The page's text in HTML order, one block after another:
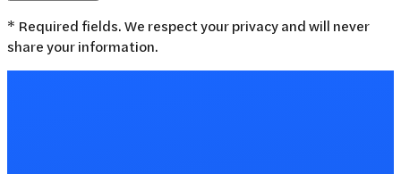
* Required fields. We respect your privacy and will never
share your information.